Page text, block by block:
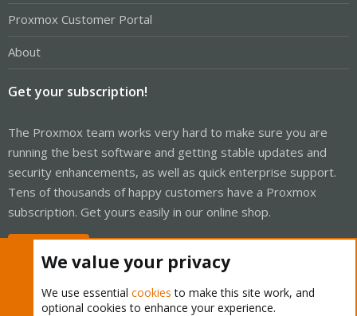
Proxmox Customer Portal
About
Get your subscription!
The Proxmox team works very hard to make sure you are
running the best software and getting stable updates and
security enhancements, as well as quick enterprise support.
Tens of thousands of happy customers have a Proxmox
subscription. Get yours easily in our online shop.
We value your privacy
We use essential cookies to make this site work, and
optional cookies to enhance your experience.